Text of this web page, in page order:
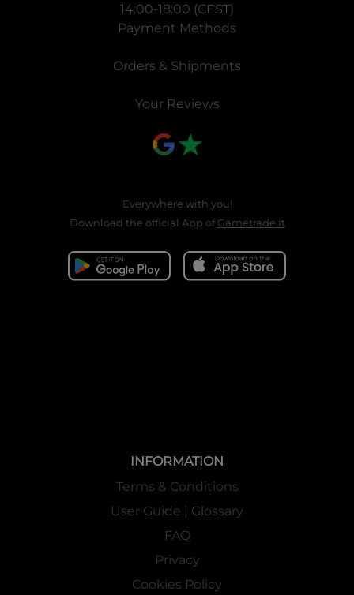
14:00-18:00 (CEST)
Payment Methods
Orders & Shipments
Your Reviews
Everywhere with you!
Download the official App ofGametrade.it
INFORMATION
Terms & Conditions
User Guide | Glossary
FAQ
Privacy
Cookies Policy